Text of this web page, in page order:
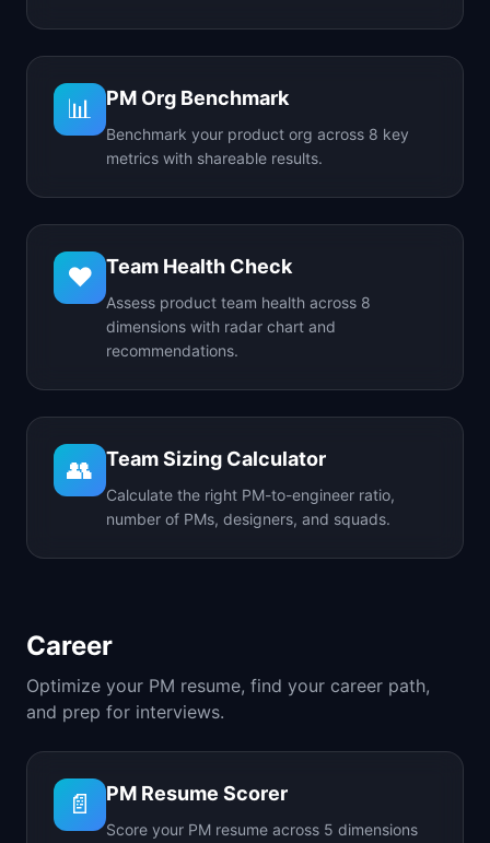
📊 PM Org Benchmark
Benchmark your product org across 8 key
metrics with shareable results.
❤️ Team Health Check
Assess product team health across 8
dimensions with radar chart and
recommendations.
👥 Team Sizing Calculator
Calculate the right PM-to-engineer ratio,
number of PMs, designers, and squads.
Career
Optimize your PM resume, find your career path,
and prep for interviews.
📄 PM Resume Scorer
Score your PM resume across 5 dimensions